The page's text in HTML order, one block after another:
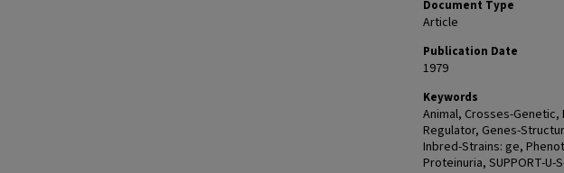
Document Type
Article
Publication Date
1979
Keywords
Animal, Crosses-
Regulator, Genes-
Inbred-Strains: ge,
Proteinuria, SUPPORT-